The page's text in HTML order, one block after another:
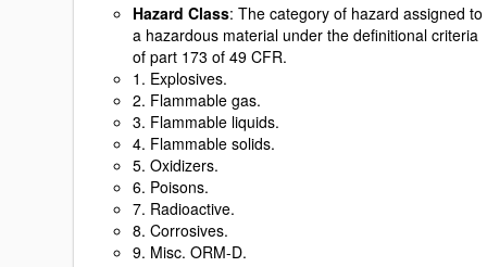
Hazard Class: The category of hazard assigned to
a hazardous material under the definitional criteria
of part 173 of 49 CFR.
1. Explosives.
2. Flammable gas.
3. Flammable liquids.
4. Flammable solids.
5. Oxidizers.
6. Poisons.
7. Radioactive.
8. Corrosives.
9. Misc. ORM-D.